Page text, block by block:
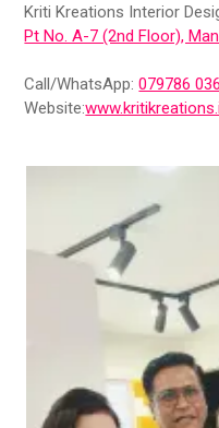
Kriti Kreations Interior
Pt No. A-7 (2nd Floor),
Call/WhatsApp:079786
Website: